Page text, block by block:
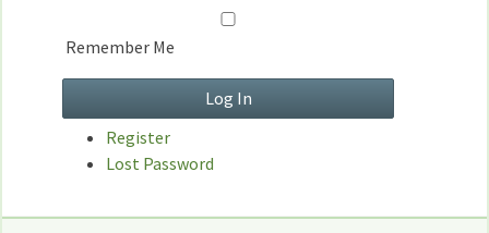
Remember Me
Register
Lost Password